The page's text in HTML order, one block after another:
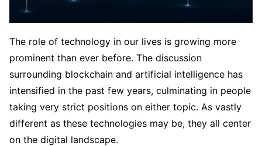
The role of technology in our lives is growing more
prominent than ever before. The discussion
surrounding blockchain and artificial intelligence has
intensified in the past few years, culminating in people
taking very strict positions on either topic. As vastly
different as these technologies may be, they all center
on the digital landscape.